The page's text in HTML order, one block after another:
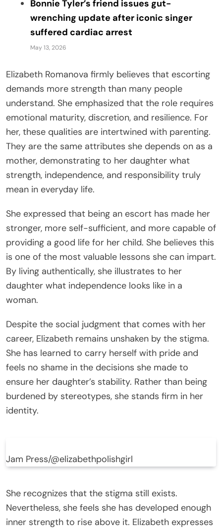
Bonnie Tyler’s friend issues gut-
wrenching update after iconic singer
suffered cardiac arrest
May 13, 2026
Elizabeth Romanova firmly believes that escorting
demands more strength than many people
understand. She emphasized that the role requires
emotional maturity, discretion, and resilience. For
her, these qualities are intertwined with parenting.
They are the same attributes she depends on as a
mother, demonstrating to her daughter what
strength, independence, and responsibility truly
mean in everyday life.
She expressed that being an escort has made her
stronger, more self-sufficient, and more capable of
providing a good life for her child. She believes this
is one of the most valuable lessons she can impart.
By living authentically, she illustrates to her
daughter what independence looks like in a
woman.
Despite the social judgment that comes with her
career, Elizabeth remains unshaken by the stigma.
She has learned to carry herself with pride and
feels no shame in the decisions she made to
ensure her daughter’s stability. Rather than being
burdened by stereotypes, she stands firm in her
identity.
Jam Press/@elizabethpolishgirl
She recognizes that the stigma still exists.
Nevertheless, she feels she has developed enough
inner strength to rise above it. Elizabeth expresses